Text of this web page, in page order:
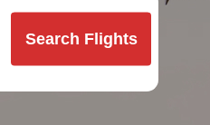
Search Flights